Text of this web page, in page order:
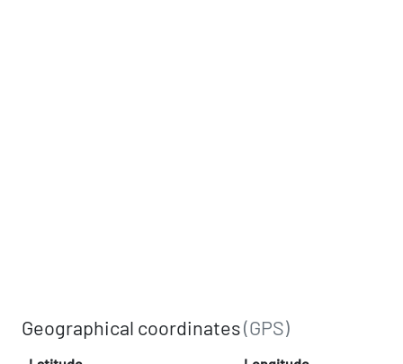
Geographical coordinates(GPS)